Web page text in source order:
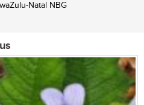
Natal NBG